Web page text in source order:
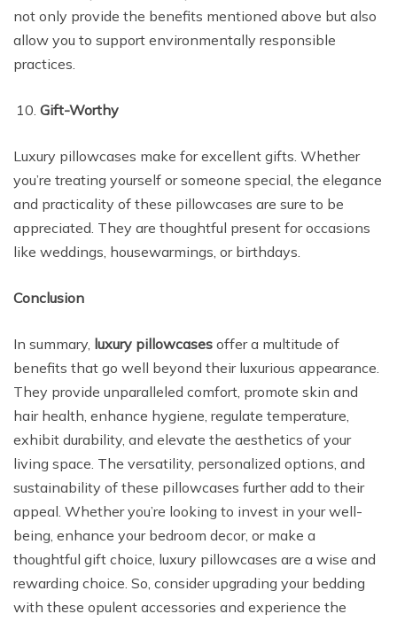
not only provide the benefits mentioned above but also
allow you to support environmentally responsible
practices.
Gift-Worthy
Luxury pillowcases make for excellent gifts. Whether
you’re treating yourself or someone special, the elegance
and practicality of these pillowcases are sure to be
appreciated. They are thoughtful present for occasions
like weddings, housewarmings, or birthdays.
Conclusion
In summary, luxury pillowcases offer a multitude of
benefits that go well beyond their luxurious appearance.
They provide unparalleled comfort, promote skin and
hair health, enhance hygiene, regulate temperature,
exhibit durability, and elevate the aesthetics of your
living space. The versatility, personalized options, and
sustainability of these pillowcases further add to their
appeal. Whether you’re looking to invest in your well-
being, enhance your bedroom decor, or make a
thoughtful gift choice, luxury pillowcases are a wise and
rewarding choice. So, consider upgrading your bedding
with these opulent accessories and experience the